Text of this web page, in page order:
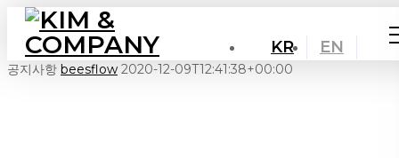
KR EN
공지사항 beesflow 2020-12-09T12:41:38+00:00